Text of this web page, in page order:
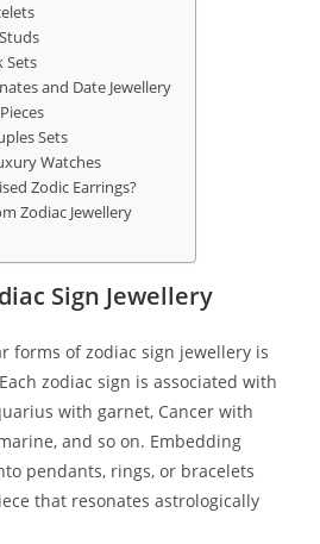
Sets
and Date Jewellery
Sets
Watches
Zodic Earrings?
Zodiac Jewellery
Sign Jewellery
forms of zodiac sign jewellery is
zodiac sign is associated with
with garnet, Cancer with
and so on. Embedding
pendants, rings, or bracelets
that resonates astrologically